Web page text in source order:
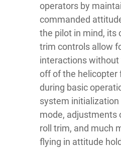
operators by
commanded
the pilot in mind, its
trim controls allow
interactions without
off of the helicopter
during basic
system
mode, adjustments
roll trim, and much
flying in attitude